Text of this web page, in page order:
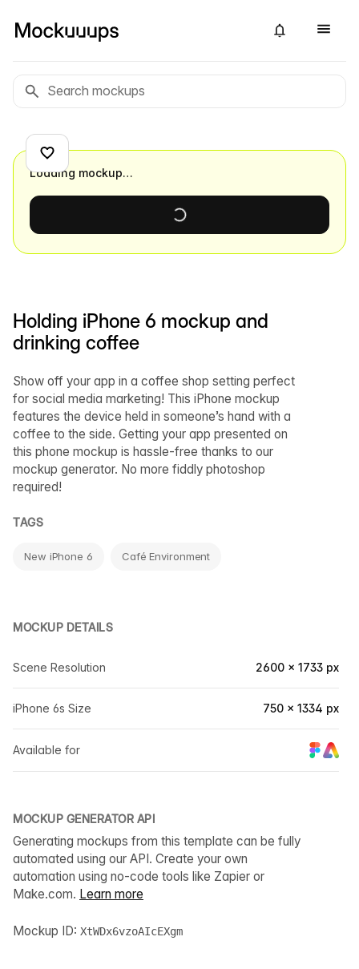
Holding iPhone 6 mockup and
drinking coffee
Show off your app in a coffee shop setting perfect
for social media marketing! This iPhone mockup
features the device held in someone’s hand with a
coffee to the side. Getting your app presented on
this phone mockup is hassle-free thanks to our
mockup generator. No more fiddly photoshop
required!
TAGS
New iPhone 6 Café Environment
MOCKUP DETAILS
Scene Resolution 2600 × 1733 px
iPhone 6s Size 750 × 1334 px
Available for
MOCKUP GENERATOR API
Generating mockups from this template can be fully
automated using our API. Create your own
automation using no-code tools like Zapier or
Make.com. Learn more
Mockup ID: XtWDx6vzoAIcEXgm
Loading mockup…